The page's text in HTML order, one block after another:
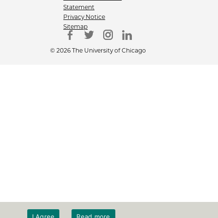
Statement
Privacy Notice
Sitemap
© 2026 The University of Chicago
I Agree Read more